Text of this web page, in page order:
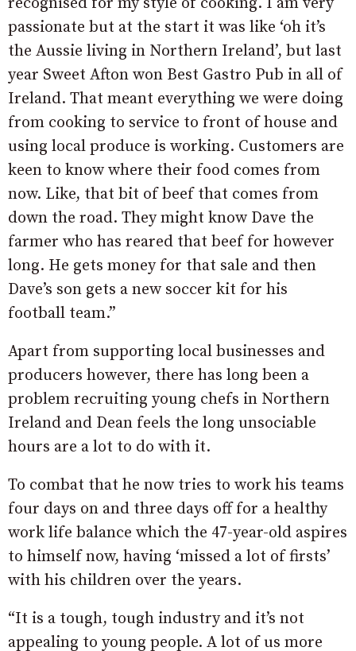
passionate but at the start it was like ‘oh it’s
the Aussie living in Northern Ireland’, but last
year Sweet Afton won Best Gastro Pub in all of
Ireland. That meant everything we were doing
from cooking to service to front of house and
using local produce is working. Customers are
keen to know where their food comes from
now. Like, that bit of beef that comes from
down the road. They might know Dave the
farmer who has reared that beef for however
long. He gets money for that sale and then
Dave’s son gets a new soccer kit for his
football team.”
Apart from supporting local businesses and
producers however, there has long been a
problem recruiting young chefs in Northern
Ireland and Dean feels the long unsociable
hours are a lot to do with it.
To combat that he now tries to work his teams
four days on and three days off for a healthy
work life balance which the 47-year-old aspires
to himself now, having ‘missed a lot of firsts’
with his children over the years.
“It is a tough, tough industry and it’s not
appealing to young people. A lot of us more